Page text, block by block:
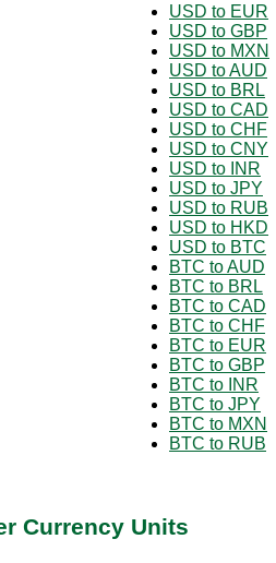
USD to EUR
USD to GBP
USD to MXN
USD to AUD
USD to BRL
USD to CAD
USD to CHF
USD to CNY
USD to INR
USD to JPY
USD to RUB
USD to HKD
USD to BTC
BTC to AUD
BTC to BRL
BTC to CAD
BTC to CHF
BTC to EUR
BTC to GBP
BTC to INR
BTC to JPY
BTC to MXN
BTC to RUB
Currency Units